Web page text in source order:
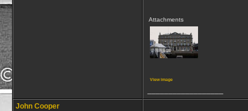
Attachments
View image
John Cooper